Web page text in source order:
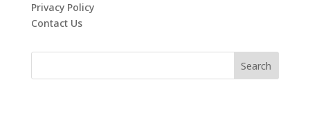
Privacy Policy
Contact Us